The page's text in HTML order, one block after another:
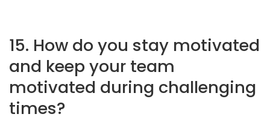
15. How do you stay motivated
and keep your team
motivated during challenging
times?